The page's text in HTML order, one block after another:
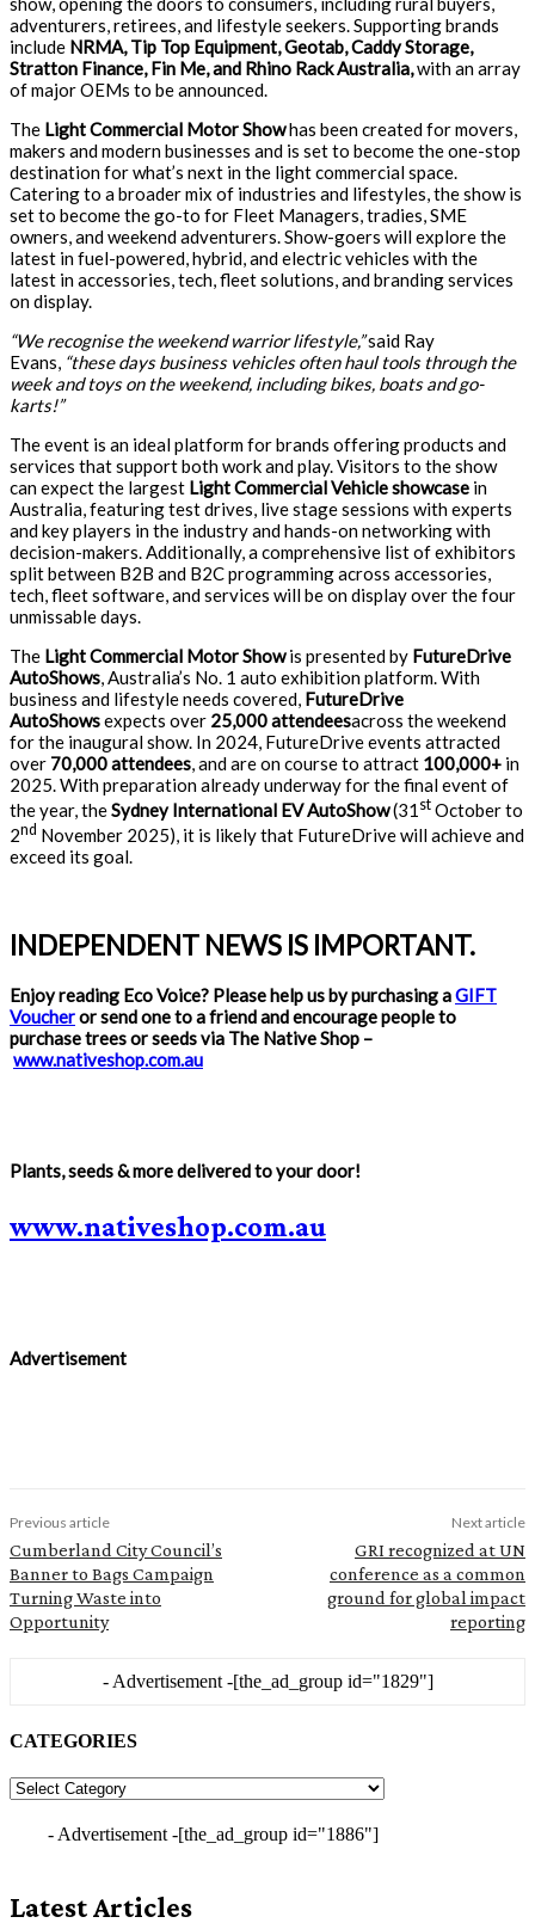
adventurers, retirees, and lifestyle seekers. Supporting brands
include NRMA, Tip Top Equipment, Geotab, Caddy Storage,
Stratton Finance, Fin Me, and Rhino Rack Australia,with an array
of major OEMs to be announced.
The Light Commercial Motor Showhas been created for movers,
makers and modern businesses and is set to become the one-stop
destination for what’s next in the light commercial space.
Catering to a broader mix of industries and lifestyles, the show is
set to become the go-to for Fleet Managers, tradies, SME
owners, and weekend adventurers. Show-goers will explore the
latest in fuel-powered, hybrid, and electric vehicles with the
latest in accessories, tech, fleet solutions, and branding services
on display.
“We recognise the weekend warrior lifestyle,”said Ray
Evans, “these days business vehicles often haul tools through the
week and toys on the weekend, including bikes, boats and go-
karts!”
The event is an ideal platform for brands offering products and
services that support both work and play. Visitors to the show
can expect the largest Light Commercial Vehicle showcase in
Australia, featuring test drives, live stage sessions with experts
and key players in the industry and hands-on networking with
decision-makers. Additionally, a comprehensive list of exhibitors
split between B2B and B2C programming across accessories,
tech, fleet software, and services will be on display over the four
unmissable days.
The Light Commercial Motor Showis presented by FutureDrive
AutoShows, Australia’s No. 1 auto exhibition platform. With
business and lifestyle needs covered, FutureDrive
AutoShowsexpects over 25,000 attendeesacross the weekend
for the inaugural show. In 2024, FutureDrive events attracted
over 70,000 attendees, and are on course to attract 100,000+ in
2025. With preparation already underway for the final event of
the year, theSydney International EV AutoShow(31 st October to
2nd November 2025), it is likely that FutureDrive will achieve and
exceed its goal.
INDEPENDENT NEWS IS IMPORTANT.
Enjoy reading Eco Voice? Please help us by purchasing aGIFT
Voucheror send one to a friend and encourage people to
purchase trees or seeds via The Native Shop –
www.nativeshop.com.au
Plants, seeds & more delivered to your door!
www.nativeshop.com.au
Advertisement
Previous article
Cumberland City Council’s
Banner to Bags Campaign
Turning Waste into
Opportunity
Next article
GRI recognized at UN
conference as a common
ground for global impact
reporting
- Advertisement -[the_ad_group id="1829"]
CATEGORIES
CATEGORIES
- Advertisement -[the_ad_group id="1886"]
Latest Articles